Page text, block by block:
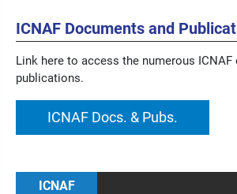
ICNAF Documents and
Link here to access the numerous ICNAF
publications.
ICNAF Docs. & Pubs.
ICNAF